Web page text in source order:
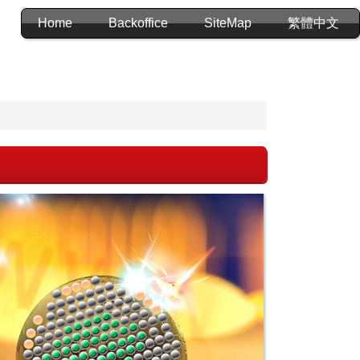
Home Backoffice SiteMap 繁體中文